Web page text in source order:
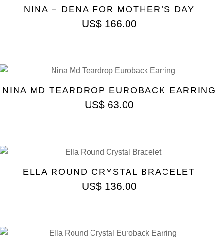
NINA + DENA FOR MOTHER’S DAY
US$166.00
NINA MD TEARDROP EUROBACK EARRING
US$63.00
ELLA ROUND CRYSTAL BRACELET
US$136.00